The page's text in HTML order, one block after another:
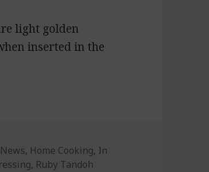
light golden
inserted in the
, Home Cooking, In
, Ruby Tandoh